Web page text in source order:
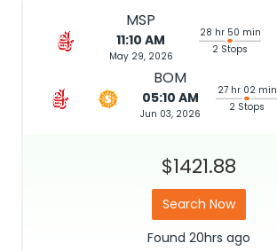
MSP
11:10 AM
May 29, 2026
28 hr 50 min
2 Stops
BOM
05:10 AM
Jun 03, 2026
27 hr 02 min
2 Stops
$1421.88
Search Now
Found 20hrs ago